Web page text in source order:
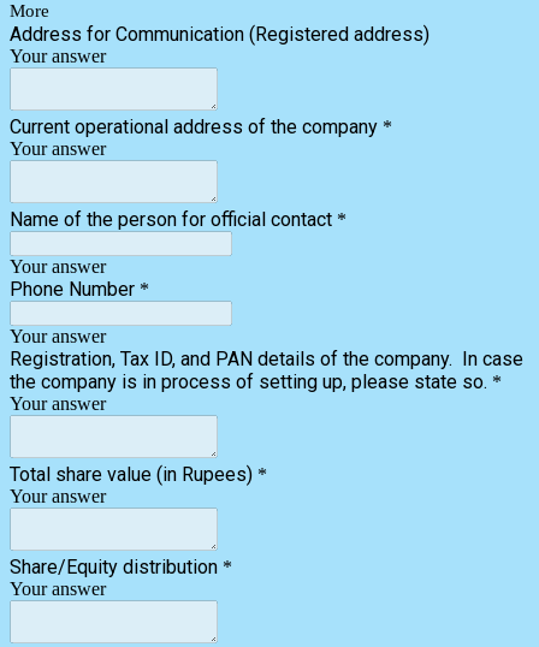
More
Address for Communication (Registered address)
Your answer
Current operational address of the company *
Your answer
Name of the person for official contact *
Your answer
Phone Number *
Your answer
Registration, Tax ID, and PAN details of the company. In case
the company is in process of setting up, please state so. *
Your answer
Total share value (in Rupees) *
Your answer
Share/Equity distribution *
Your answer